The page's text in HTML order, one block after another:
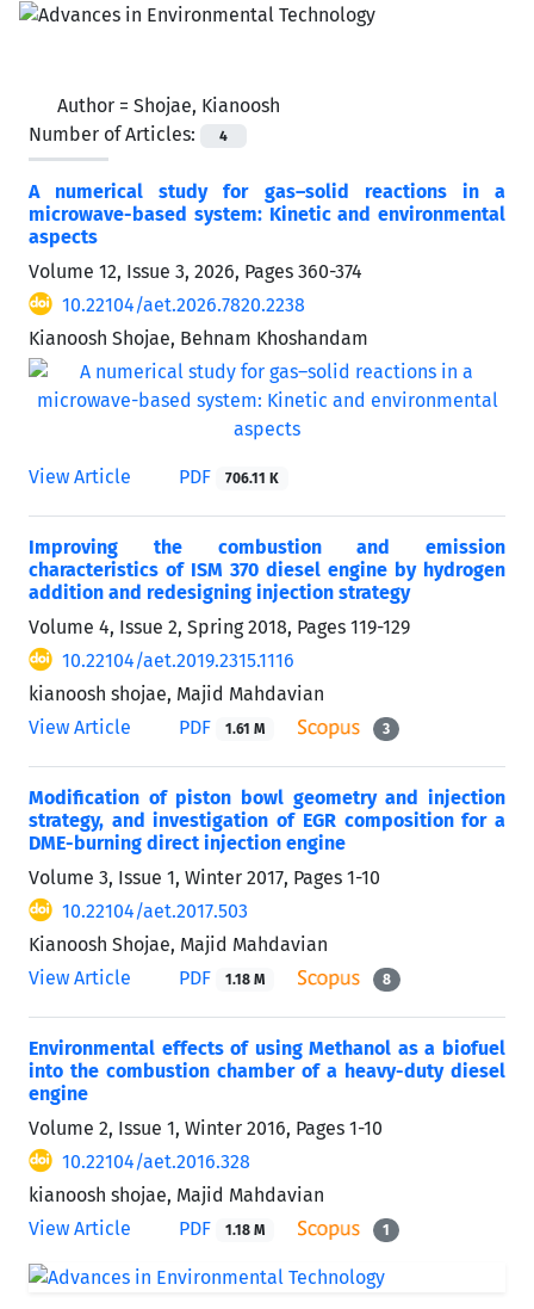
Author = Shojae, Kianoosh
Number of Articles:
4
A numerical study for gas–solid reactions in a
microwave-based system: Kinetic and environmental
aspects
Volume 12, Issue 3, 2026, Pages 360-374
10.22104/aet.2026.7820.2238
Kianoosh Shojae, Behnam Khoshandam
View Article PDF 706.11 K
Improving the combustion and emission
characteristics of ISM 370 diesel engine by hydrogen
addition and redesigning injection strategy
Volume 4, Issue 2, Spring 2018, Pages 119-129
10.22104/aet.2019.2315.1116
kianoosh shojae, Majid Mahdavian
View Article
PDF 1.61 M 3
Modification of piston bowl geometry and injection
strategy, and investigation of EGR composition for a
DME-burning direct injection engine
Volume 3, Issue 1, Winter 2017, Pages 1-10
10.22104/aet.2017.503
Kianoosh Shojae, Majid Mahdavian
View Article
PDF 1.18 M 8
Environmental effects of using Methanol as a biofuel
into the combustion chamber of a heavy-duty diesel
engine
Volume 2, Issue 1, Winter 2016, Pages 1-10
10.22104/aet.2016.328
kianoosh shojae, Majid Mahdavian
View Article
PDF 1.18 M 1